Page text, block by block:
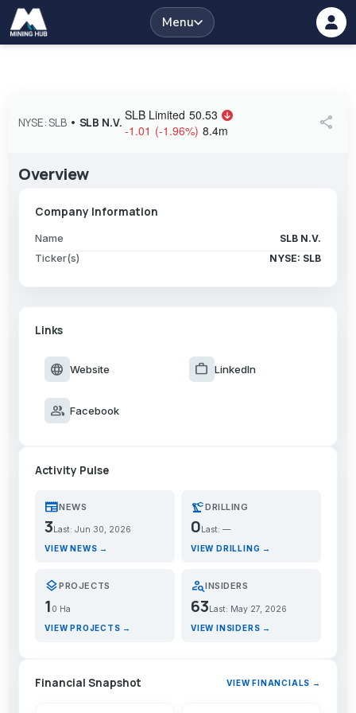
Menu
NYSE: SLB• SLB N.V. SLB Limited 50.53
-1.01 (-1.96%) 8.4m share
Overview
Company Information
Name SLB N.V.
Ticker(s) NYSE: SLB
Links
language Website work LinkedIn
group Facebook
Activity Pulse
newspaperNEWS
3 Last: Jun 30, 2026
VIEW NEWS →
precision_manufacturingDRILLING
0 Last: —
VIEW DRILLING →
layersPROJECTS
1 0 Ha
VIEW PROJECTS →
person_searchINSIDERS
63Last: May 27, 2026
VIEW INSIDERS →
Financial Snapshot VIEW FINANCIALS →